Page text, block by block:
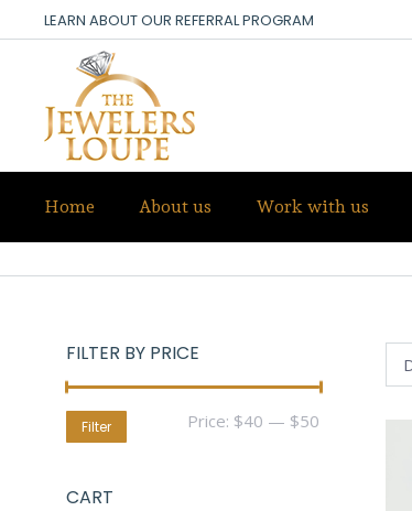
LEARN ABOUT OUR REFERRAL PROGRAM
Home About us Work with us
FILTER BY PRICE
Filter Price: $40 — $50
CART